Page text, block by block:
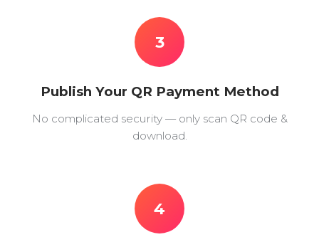
3
Publish Your QR Payment Method
No complicated security — only scan QR code &
download.
4